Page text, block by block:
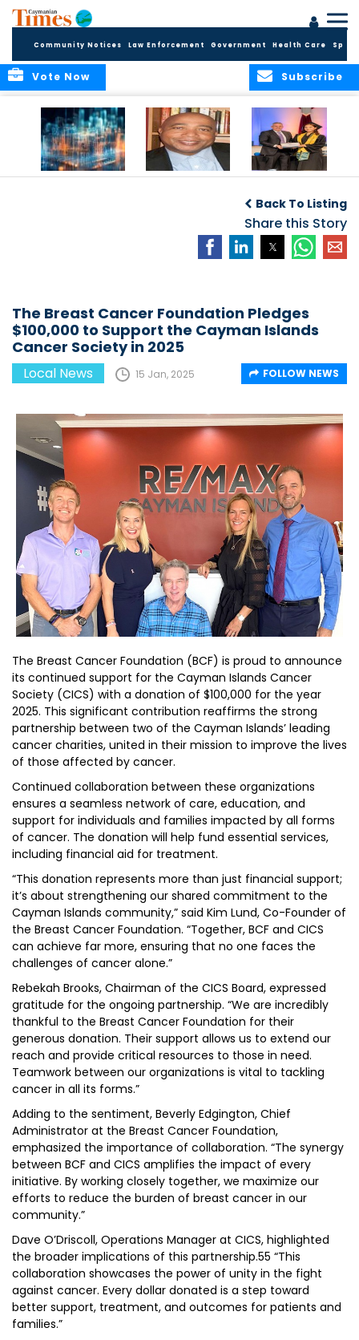
Community Notices Law Enforcement Government Health Care
Subscribe
Vote Now
Hope
Applications for
Fall 2026 Term
Back To Listing
Share this Story
The Breast Cancer Foundation Pledges
$100,000 to Support the Cayman Islands
Cancer Society in 2025
Local News 15 Jan, 2025 FOLLOW NEWS
The Breast Cancer Foundation (BCF) is proud to announce
its continued support for the Cayman Islands Cancer
Society (CICS) with a donation of $100,000 for the year
2025. This significant contribution reaffirms the strong
partnership between two of the Cayman Islands’ leading
cancer charities, united in their mission to improve the lives
of those affected by cancer.
Continued collaboration between these organizations
ensures a seamless network of care, education, and
support for individuals and families impacted by all forms
of cancer. The donation will help fund essential services,
including financial aid for treatment.
“This donation represents more than just financial support;
it’s about strengthening our shared commitment to the
Cayman Islands community,” said Kim Lund, Co-Founder of
the Breast Cancer Foundation. “Together, BCF and CICS
can achieve far more, ensuring that no one faces the
challenges of cancer alone.”
Rebekah Brooks, Chairman of the CICS Board, expressed
gratitude for the ongoing partnership. “We are incredibly
thankful to the Breast Cancer Foundation for their
generous donation. Their support allows us to extend our
reach and provide critical resources to those in need.
Teamwork between our organizations is vital to tackling
cancer in all its forms.”
Adding to the sentiment, Beverly Edgington, Chief
Administrator at the Breast Cancer Foundation,
emphasized the importance of collaboration. “The synergy
between BCF and CICS amplifies the impact of every
initiative. By working closely together, we maximize our
efforts to reduce the burden of breast cancer in our
community.”
Dave O’Driscoll, Operations Manager at CICS, highlighted
the broader implications of this partnership.55 “This
collaboration showcases the power of unity in the fight
against cancer. Every dollar donated is a step toward
better support, treatment, and outcomes for patients and
families.”